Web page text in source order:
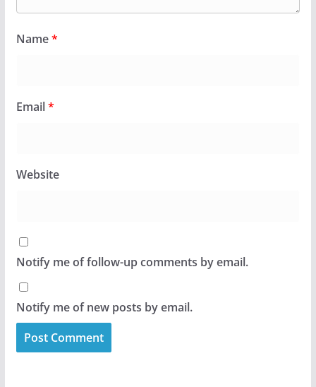
Name*
Email*
Website
Notify me of follow-up comments by email.
Notify me of new posts by email.